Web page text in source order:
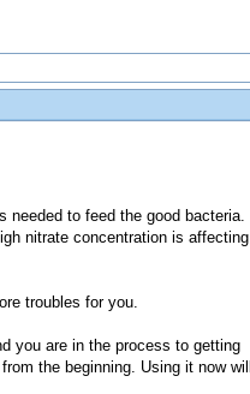
needed to feed the good bacteria.
nitrate concentration is affecting
troubles for you.
you are in the process to getting
the beginning. Using it now will